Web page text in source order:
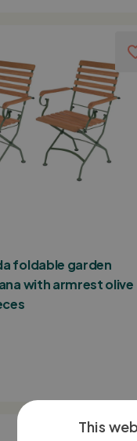
foldable garden
with armrest olive
This